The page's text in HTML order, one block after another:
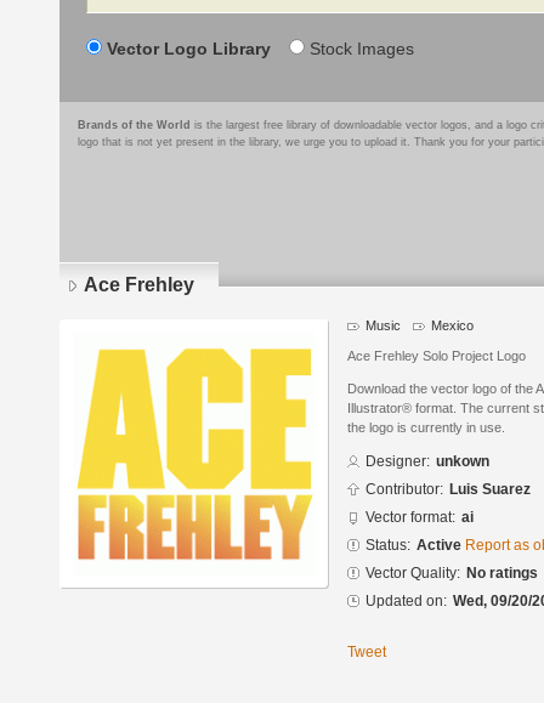
Vector Logo Library Stock Images
Brands of the World is the largest free library of downloadable vector logos, and a logo
logo that is not yet present in the library, we urge you to upload it. Thank you for your
Ace Frehley
Music Mexico
Ace Frehley Solo Project Logo
Download the vector logo of the
Illustrator® format. The current
the logo is currently in use.
Designer: unkown
Contributor: Luis Suarez
Vector format: ai
Status: Active Report as
Vector Quality: No ratings
Updated on: Wed, 09/20/
Tweet